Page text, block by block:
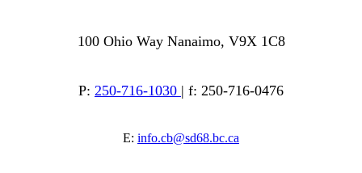
100 Ohio Way Nanaimo, V9X 1C8
P: 250-716-1030 | f: 250-716-0476
E: info.cb@sd68.bc.ca